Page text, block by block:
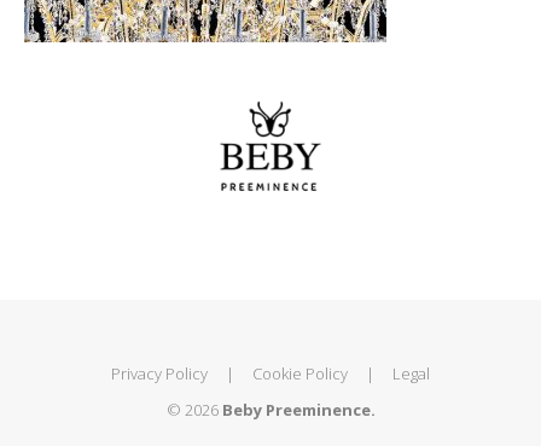
Privacy Policy | Cookie Policy |
Legal
© 2026 Beby Preeminence.